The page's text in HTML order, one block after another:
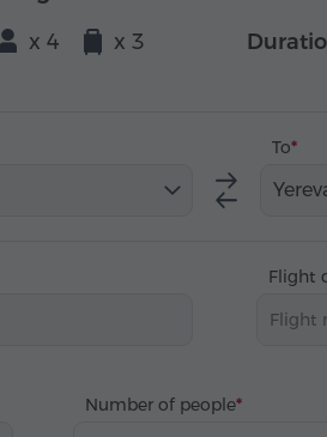
x 4 x 3
To
Flight
Number of people